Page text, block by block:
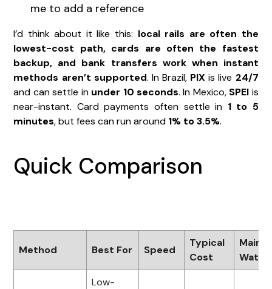
me to add a reference
I’d think about it like this: local rails are often the
lowest-cost path, cards are often the fastest
backup, and bank transfers work when instant
methods aren’t supported. In Brazil, PIX is live 24/7
and can settle in under 10 seconds. In Mexico, SPEI is
near-instant. Card payments often settle in 1 to 5
minutes, but fees can run around 1% to 3.5%.
Quick Comparison
Method Best For Speed
Typical
Cost
Main
Low-